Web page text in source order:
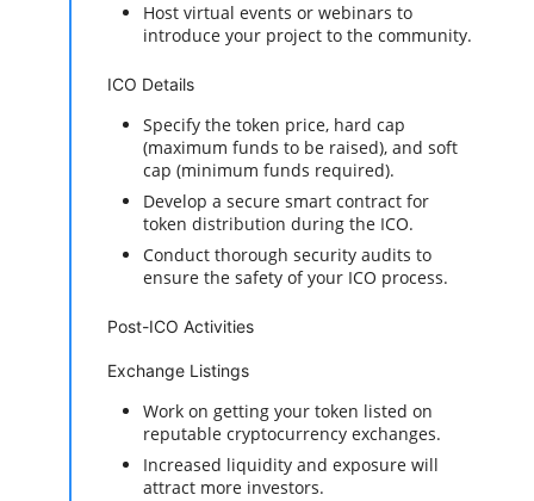
Host virtual events or webinars to
introduce your project to the community.
ICO Details
Specify the token price, hard cap
(maximum funds to be raised), and soft
cap (minimum funds required).
Develop a secure smart contract for
token distribution during the ICO.
Conduct thorough security audits to
ensure the safety of your ICO process.
Post-ICO Activities
Exchange Listings
Work on getting your token listed on
reputable cryptocurrency exchanges.
Increased liquidity and exposure will
attract more investors.